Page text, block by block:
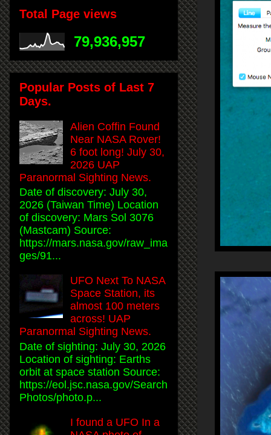
Total Page views
79,936,957
Popular Posts of Last 7
Days.
Alien Coffin Found
Near NASA Rover!
6 foot long! July 30,
2026 UAP
Paranormal Sighting News.
Date of discovery: July 30,
2026 (Taiwan Time) Location
of discovery: Mars Sol 3076
(Mastcam) Source:
https://mars.nasa.gov/raw_ima
ges/91...
UFO Next To NASA
Space Station, its
almost 100 meters
across! UAP
Paranormal Sighting News.
Date of sighting: July 30, 2026
Location of sighting: Earths
orbit at space station Source:
https://eol.jsc.nasa.gov/Search
Photos/photo.p...
I found a UFO In a